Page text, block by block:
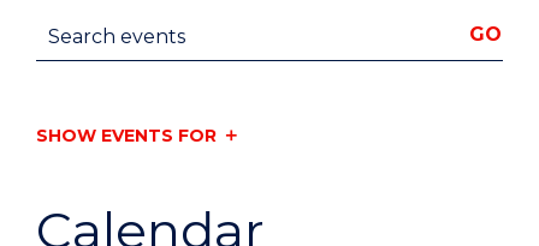
Calendar
Search events GO
SHOW EVENTS FOR